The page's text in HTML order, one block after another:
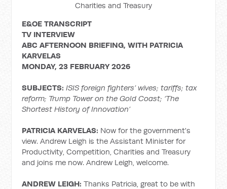
Charities and Treasury
E&OE TRANSCRIPT
TV INTERVIEW
ABC AFTERNOON BRIEFING, WITH PATRICIA
KARVELAS
MONDAY, 23 FEBRUARY 2026
SUBJECTS:ISIS foreign fighters’ wives; tariffs; tax
reform; Trump Tower on the Gold Coast; ‘The
Shortest History of Innovation’
PATRICIA KARVELAS: Now for the government's
view. Andrew Leigh is the Assistant Minister for
Productivity, Competition, Charities and Treasury
and joins me now. Andrew Leigh, welcome.
ANDREW LEIGH: Thanks Patricia, great to be with